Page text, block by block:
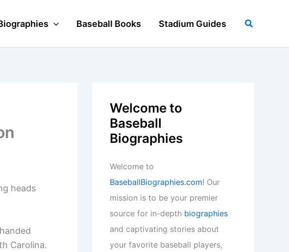
Baseball Books Stadium Guides Search
heads
Carolina.
Welcome to
Baseball
Biographies
Welcome to
BaseballBiographies.com! Our
mission is to be your premier
source for in-depth biographies
and captivating stories about
your favorite baseball players,